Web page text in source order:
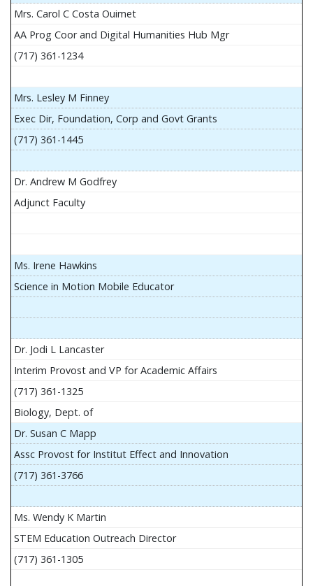
Mrs. Carol C Costa Ouimet
AA Prog Coor and Digital Humanities Hub Mgr
(717) 361-1234
Mrs. Lesley M Finney
Exec Dir, Foundation, Corp and Govt Grants
(717) 361-1445
Dr. Andrew M Godfrey
Adjunct Faculty
Ms. Irene Hawkins
Science in Motion Mobile Educator
Dr. Jodi L Lancaster
Interim Provost and VP for Academic Affairs
(717) 361-1325
Biology, Dept. of
Dr. Susan C Mapp
Assc Provost for Institut Effect and Innovation
(717) 361-3766
Ms. Wendy K Martin
STEM Education Outreach Director
(717) 361-1305